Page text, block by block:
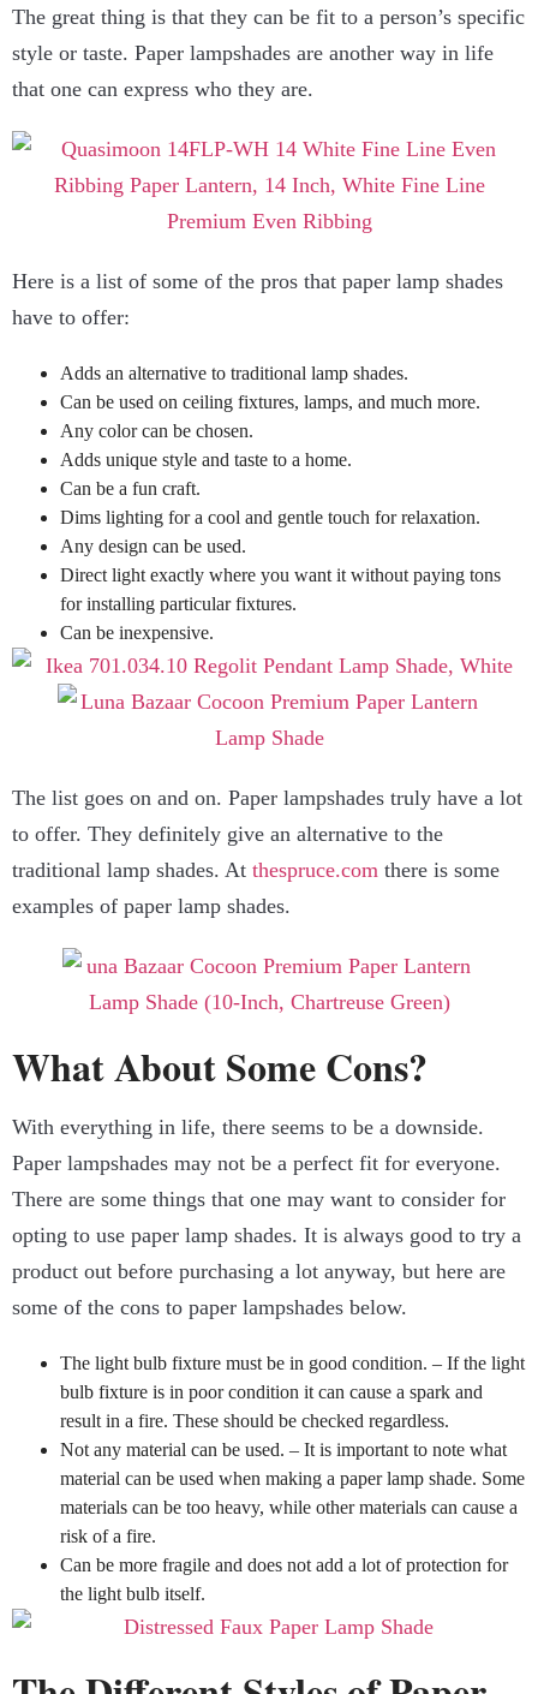
The great thing is that they can be fit to a person’s specific
style or taste. Paper lampshades are another way in life
that one can express who they are.
Here is a list of some of the pros that paper lamp shades
have to offer:
Adds an alternative to traditional lamp shades.
Can be used on ceiling fixtures, lamps, and much more.
Any color can be chosen.
Adds unique style and taste to a home.
Can be a fun craft.
Dims lighting for a cool and gentle touch for relaxation.
Any design can be used.
Direct light exactly where you want it without paying tons
for installing particular fixtures.
Can be inexpensive.
The list goes on and on. Paper lampshades truly have a lot
to offer. They definitely give an alternative to the
traditional lamp shades. At thespruce.com there is some
examples of paper lamp shades.
What About Some Cons?
With everything in life, there seems to be a downside.
Paper lampshades may not be a perfect fit for everyone.
There are some things that one may want to consider for
opting to use paper lamp shades. It is always good to try a
product out before purchasing a lot anyway, but here are
some of the cons to paper lampshades below.
The light bulb fixture must be in good condition. – If the light
bulb fixture is in poor condition it can cause a spark and
result in a fire. These should be checked regardless.
Not any material can be used. – It is important to note what
material can be used when making a paper lamp shade. Some
materials can be too heavy, while other materials can cause a
risk of a fire.
Can be more fragile and does not add a lot of protection for
the light bulb itself.